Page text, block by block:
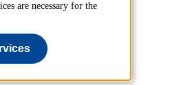
are necessary for the